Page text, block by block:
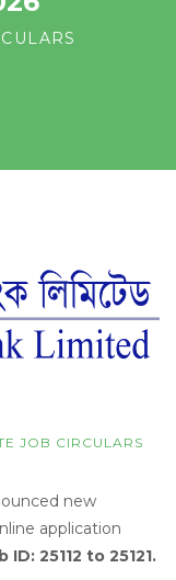
JOB CIRCULARS
new
application
ID: 25112 to 25121.